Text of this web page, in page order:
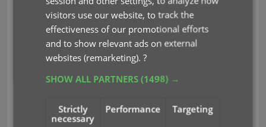
visitors use our website, to track the
effectiveness of our promotional efforts
and to show relevant ads on external
websites (remarketing).?
SHOW ALL PARTNERS(1498) →
Strictly
necessary
Performance Targeting